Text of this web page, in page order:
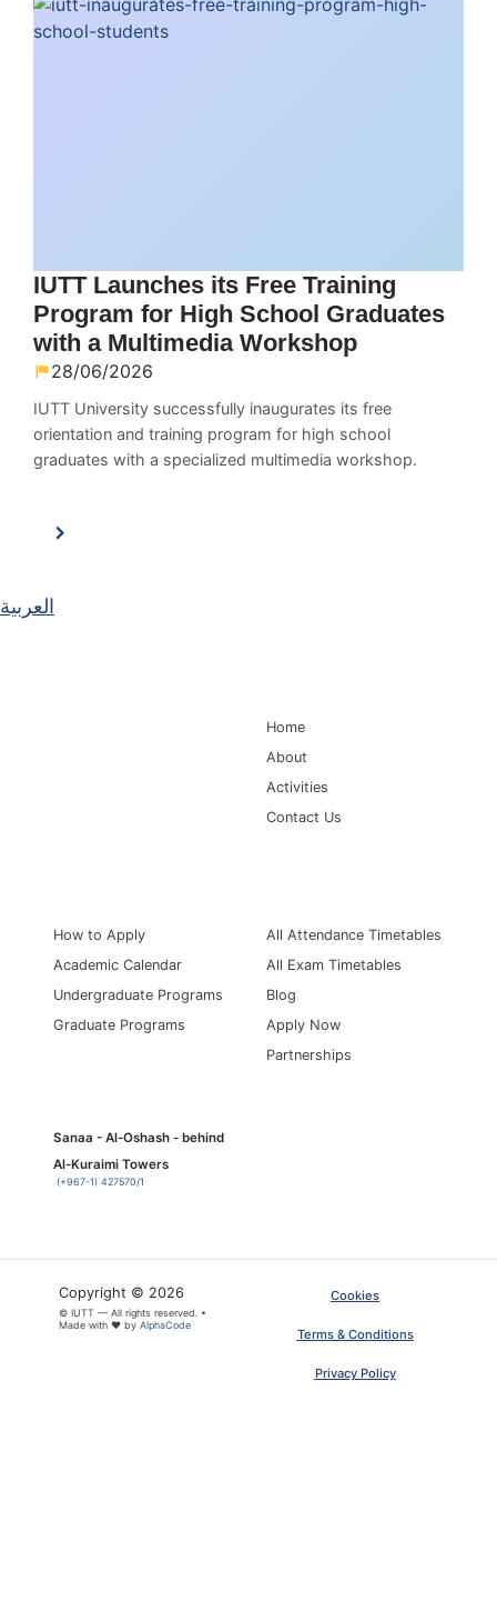
IUTT Launches its Free Training
Program for High School Graduates
with a Multimedia Workshop
28/06/2026
IUTT University successfully inaugurates its free
orientation and training program for high school
graduates with a specialized multimedia workshop.
العربية
Home
About
Activities
Contact Us
How to Apply
Academic Calendar
Undergraduate Programs
Graduate Programs
All Attendance Timetables
All Exam Timetables
Blog
Apply Now
Partnerships
Sanaa - Al-Oshash - behind
Al-Kuraimi Towers
(+967-1) 427570/1
Copyright © 2026
© IUTT — All rights reserved. •
Made with ❤ by AlphaCode
Cookies
Terms & Conditions
Privacy Policy